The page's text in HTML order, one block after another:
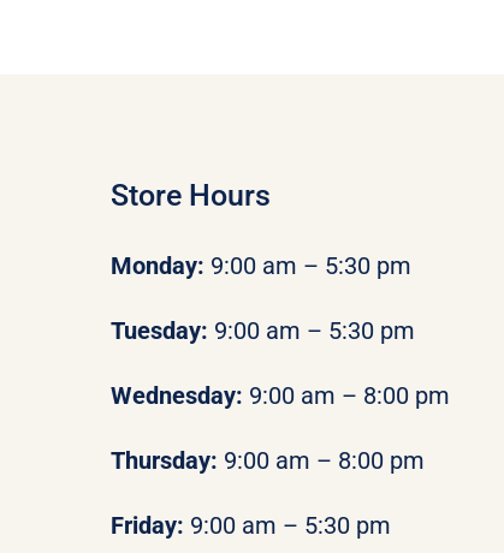
Store Hours
Monday: 9:00 am – 5:30 pm
Tuesday: 9:00 am – 5:30 pm
Wednesday: 9:00 am – 8:00 pm
Thursday: 9:00 am – 8:00 pm
Friday: 9:00 am – 5:30 pm